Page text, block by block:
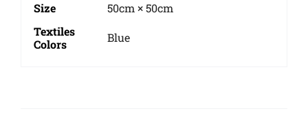
Size
50cm × 50cm
Textiles
Colors
Blue